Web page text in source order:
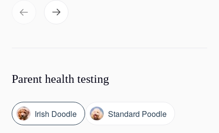
Parent health testing
Irish Doodle Standard Poodle